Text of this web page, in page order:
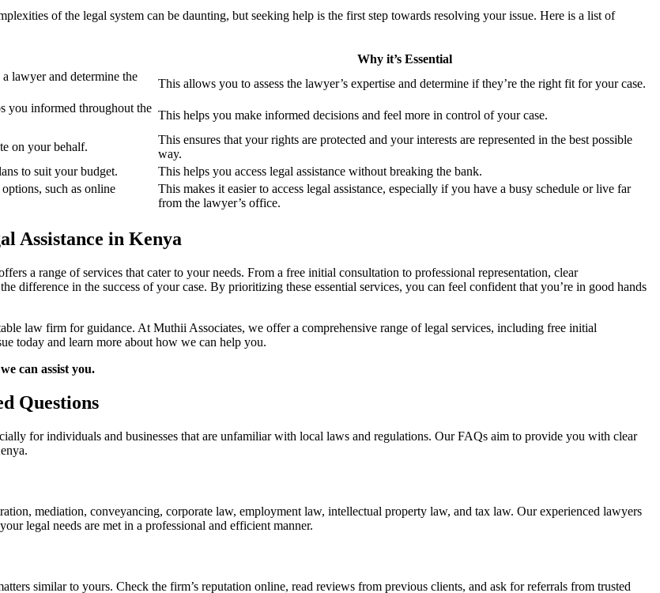
of the legal system can be daunting, but seeking help is the first step towards resolving your issue. Here is a list of
Why it’s Essential
lawyer and determine the
This allows you to assess the lawyer’s expertise and determine if they’re the right fit for your case.
you informed throughout the
This helps you make informed decisions and feel more in control of your case.
on your behalf.
This ensures that your rights are protected and your interests are represented in the best possible
way.
to suit your budget.
This helps you access legal assistance without breaking the bank.
such as online
This makes it easier to access legal assistance, especially if you have a busy schedule or live far
from the lawyer’s office.
Assistance in Kenya
a range of services that cater to your needs. From a free initial consultation to professional representation, clear
difference in the success of your case. By prioritizing these essential services, you can feel confident that you’re in good hands
law firm for guidance. At Muthii Associates, we offer a comprehensive range of legal services, including free initial
today and learn more about how we can help you.
can assist you.
Questions
for individuals and businesses that are unfamiliar with local laws and regulations. Our FAQs aim to provide you with clear
mediation, conveyancing, corporate law, employment law, intellectual property law, and tax law. Our experienced lawyers
legal needs are met in a professional and efficient manner.
similar to yours. Check the firm’s reputation online, read reviews from previous clients, and ask for referrals from trusted